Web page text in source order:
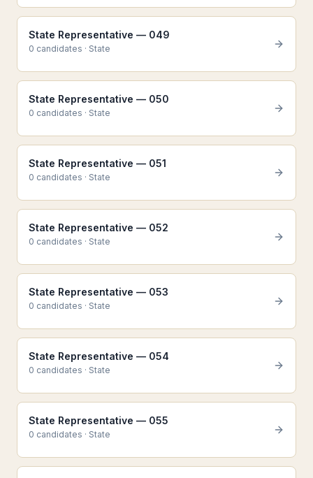
State Representative — 049
0 candidates · State
State Representative — 050
0 candidates · State
State Representative — 051
0 candidates · State
State Representative — 052
0 candidates · State
State Representative — 053
0 candidates · State
State Representative — 054
0 candidates · State
State Representative — 055
0 candidates · State